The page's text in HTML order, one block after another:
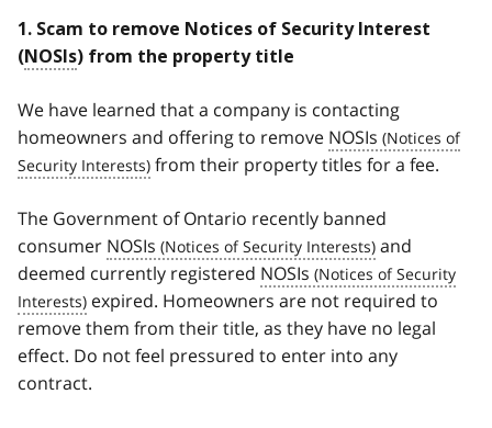
1. Scam to remove Notices of Security Interest
(NOSIs) from the property title
We have learned that a company is contacting
homeowners and offering to remove NOSIs
from their property titles for a fee.
The Government of Ontario recently banned
consumer NOSIs
and
deemed currently registered NOSIs
expired. Homeowners are not required to
remove them from their title, as they have no legal
effect. Do not feel pressured to enter into any
contract.